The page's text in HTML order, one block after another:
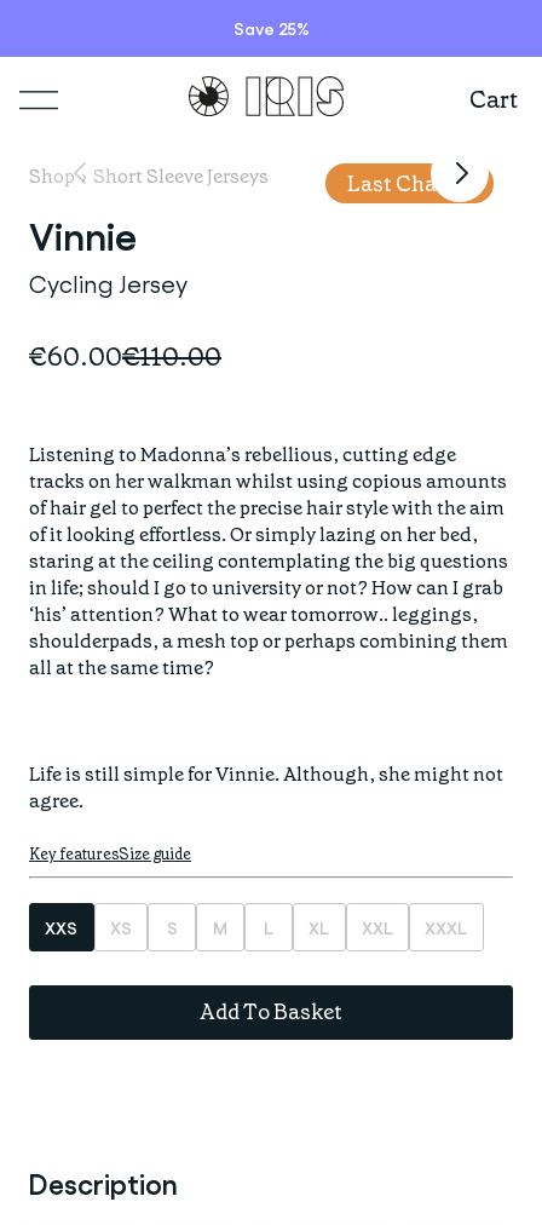
Save 25%
Cart
ITEMS
Shop all
Bib shorts & tights
Long sleeve jerseys
Jackets & Gilets
Accessories
Casual
Natoora
The Cheer Squad
Spring/Summer
Last Chance
Merino Essentials
Kids Collection
New arrivals
Find your fit
Oat to Joy Recipes
School of rocks
Lookbooks
Info
ABOUT US
STORE LOCATOR
Last Chance
Shop › Short Sleeve Jerseys
Vinnie
Cycling Jersey
€60.00€110.00
Listening to Madonna’s rebellious, cutting edge
tracks on her walkman whilst using copious amounts
of hair gel to perfect the precise hair style with the aim
of it looking effortless. Or simply lazing on her bed,
staring at the ceiling contemplating the big questions
in life; should I go to university or not? How can I grab
‘his’ attention? What to wear tomorrow.. leggings,
shoulderpads, a mesh top or perhaps combining them
all at the same time?
Life is still simple for Vinnie. Although, she might not
agree.
Key featuresSize guide
XXS XS S M L XL XXL XXXL
Add To Basket
Description